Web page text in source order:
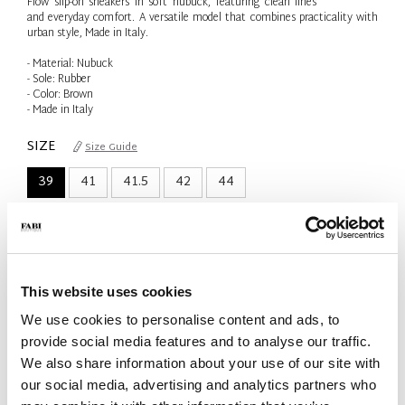
This website uses cookies
We use cookies to personalise content and ads, to
provide social media features and to analyse our traffic.
We also share information about your use of our site with
our social media, advertising and analytics partners who
and everyday comfort. A versatile model that combines practicality with
urban style, Made in Italy.
- Material: Nubuck
- Sole: Rubber
- Color: Brown
- Made in Italy
SIZE Size Guide
39 41 41.5 42
44
+
-
ADD TO CART
ADD TO WISH LIST